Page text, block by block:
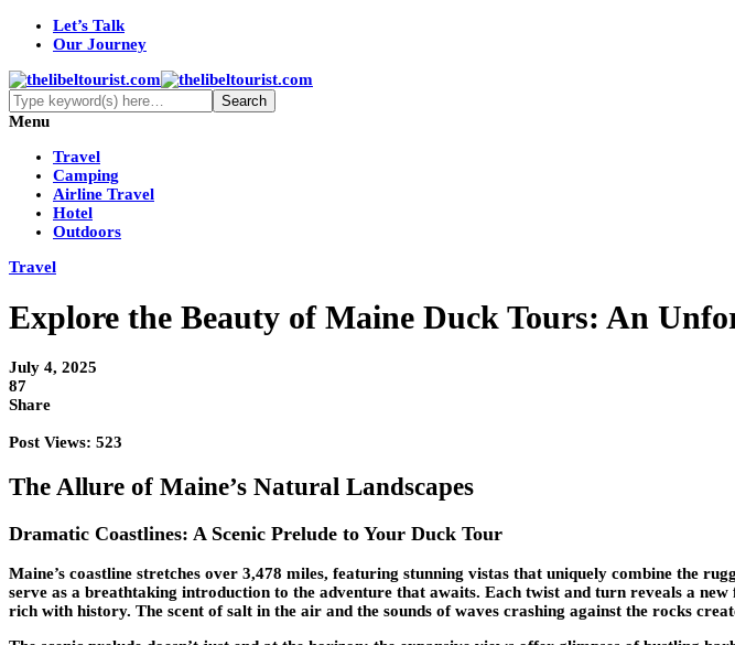
Let’s Talk
Our Journey
Menu
Travel
Camping
Airline Travel
Hotel
Outdoors
Travel
Explore the Beauty of Maine Duck Tours: An
July 4, 2025
87
Share
Post Views: 523
The Allure of Maine’s Natural Landscapes
Dramatic Coastlines: A Scenic Prelude to Your Duck Tour
Maine’s coastline stretches over 3,478 miles, featuring stunning vistas that uniquely combine the
serve as a breathtaking introduction to the adventure that awaits. Each twist and turn reveals a
rich with history. The scent of salt in the air and the sounds of waves crashing against the rocks